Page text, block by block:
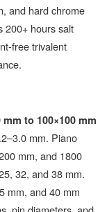
and hard chrome
200+ hours salt
free trivalent
mm to 100×100 mm
mm. Piano
mm, and 1800
32, and 38 mm.
mm, and 40 mm